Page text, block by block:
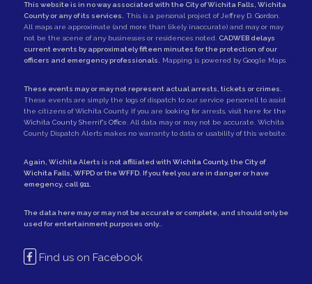
This website is in no way associated with the City of Wichita Falls, Wichita
County or any of its services.
This is a personal project of Jeffrey D. Gordon
All maps are approximate (and more than likely inaccurate) and may or may
not be the scene of any businesses or residences noted.
CADWEB delays
current events by approximately fifteen minutes for the protection of our
officers and emergency professionals.
Mapping is powered by Google Maps.
These events may or may not represent actual arrests, tickets or crimes.
These events are simply the logs of dispatch to our service personell to assist
the citizens of Wichita County. If you are looking for arrests, visit here for the
Wichita County Sherrif's Office . All data may or may not be accurate. Wichita
County Dispatch Alerts makes no warranty to data or usability of this website.
Again, Wichita Alerts is not affiliated with Wichita County, the City of
Wichita Falls WFPDor theWFFD. If you feel you are in danger or have
emegency, call 911
The data here may or may not be accurate or complete, and should only be
used for entertainment purposes only..
Find us on Facebook